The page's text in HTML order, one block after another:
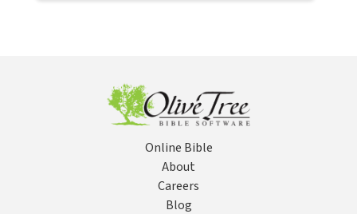
Online Bible
About
Careers
Blog